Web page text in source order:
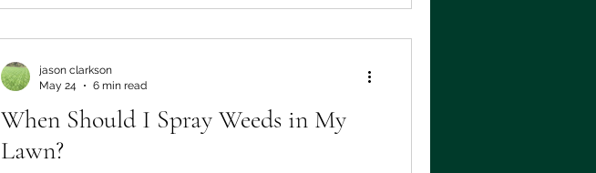
When Should I Spray Weeds in My
Lawn?
jason clarkson
May 24
6 min read